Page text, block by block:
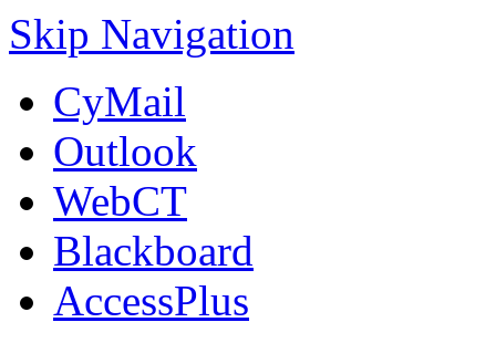
Skip Navigation
CyMail
Outlook
WebCT
Blackboard
AccessPlus